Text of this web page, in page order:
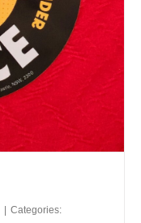
Categories: